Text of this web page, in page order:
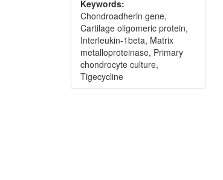
Keywords:
Chondroadherin gene,
Cartilage oligomeric protein,
Interleukin-1beta, Matrix
metalloproteinase, Primary
chondrocyte culture,
Tigecycline